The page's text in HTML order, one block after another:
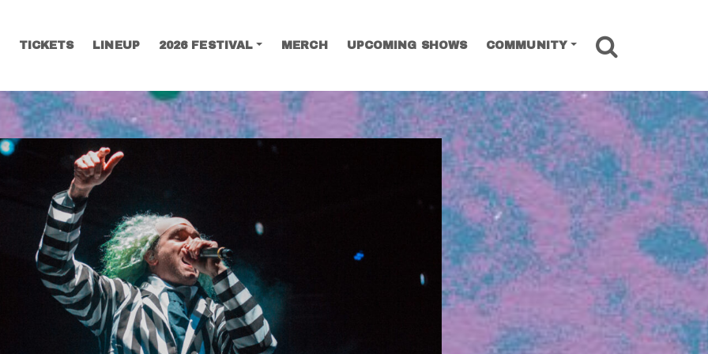
TICKETS LINEUP 2026 FESTIVAL MERCH UPCOMING SHOWS COMMUNITY
SEARCH